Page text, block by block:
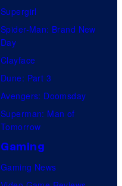
Supergirl
Spider-Man: Brand New
Day
Clayface
Dune: Part 3
Avengers: Doomsday
Superman: Man of
Tomorrow
Gaming
Gaming News